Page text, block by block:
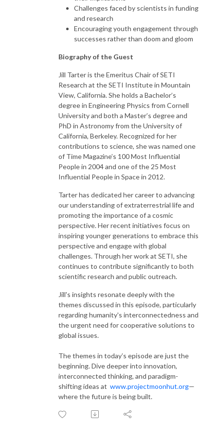
Challenges faced by scientists in funding
and research
Encouraging youth engagement through
successes rather than doom and gloom
Biography of the Guest
Jill Tarter is the Emeritus Chair of SETI
Research at the SETI Institute in Mountain
View, California. She holds a Bachelor’s
degree in Engineering Physics from Cornell
University and both a Master’s degree and
PhD in Astronomy from the University of
California, Berkeley. Recognized for her
contributions to science, she was named one
of Time Magazine’s 100 Most Influential
People in 2004 and one of the 25 Most
Influential People in Space in 2012.
Tarter has dedicated her career to advancing
our understanding of extraterrestrial life and
promoting the importance of a cosmic
perspective. Her recent initiatives focus on
inspiring younger generations to embrace this
perspective and engage with global
challenges. Through her work at SETI, she
continues to contribute significantly to both
scientific research and public outreach.
Jill's insights resonate deeply with the
themes discussed in this episode, particularly
regarding humanity's interconnectedness and
the urgent need for cooperative solutions to
global issues.
The themes in today’s episode are just the
beginning. Dive deeper into innovation,
interconnected thinking, and paradigm-
shifting ideas at www.projectmoonhut.org—
where the future is being built.